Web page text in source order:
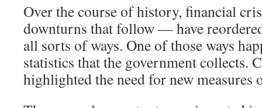
Over the course of history, financial
downturns that follow — have
all sorts of ways. One of those ways
statistics that the government collects.
highlighted the need for new